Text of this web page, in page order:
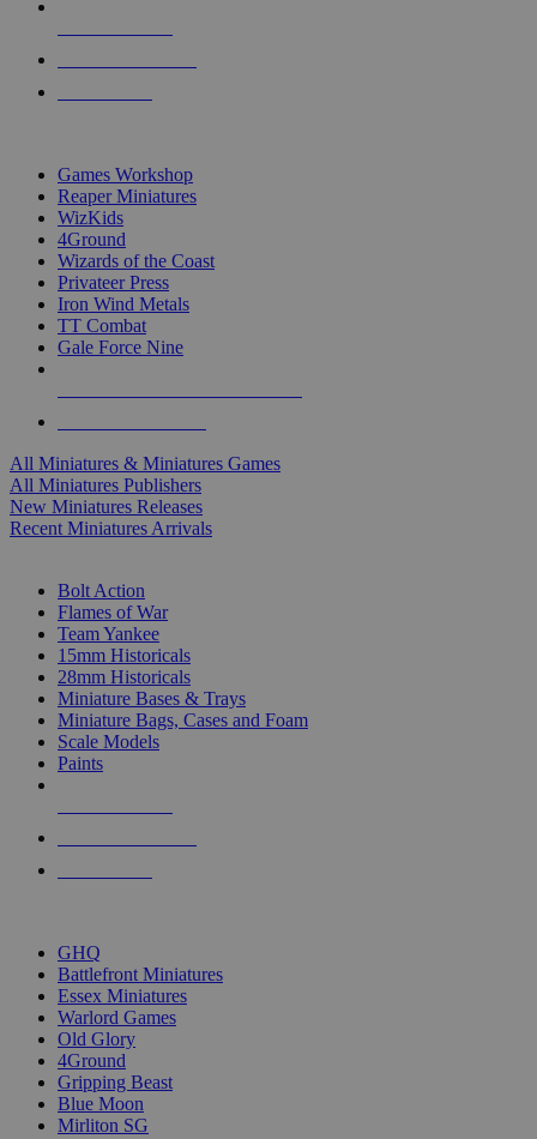
Games Workshop
Reaper Miniatures
WizKids
4Ground
Wizards of the Coast
Privateer Press
Iron Wind Metals
TT Combat
Gale Force Nine
All Miniatures & Miniatures Games
All Miniatures Publishers
New Miniatures Releases
Recent Miniatures Arrivals
Bolt Action
Flames of War
Team Yankee
15mm Historicals
28mm Historicals
Miniature Bases & Trays
Miniature Bags, Cases and Foam
Scale Models
Paints
GHQ
Battlefront Miniatures
Essex Miniatures
Warlord Games
Old Glory
4Ground
Gripping Beast
Blue Moon
Mirliton SG